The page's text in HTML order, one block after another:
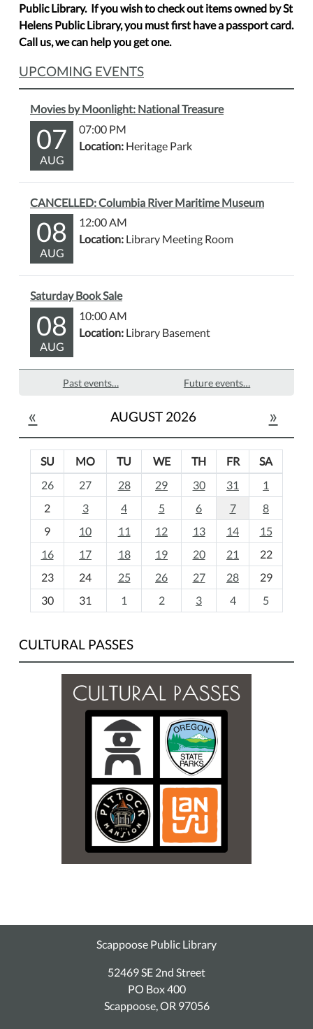
Public Library. If you wish to check out items owned by St
Helens Public Library, you must first have a passport card.
Call us, we can help you get one.
UPCOMING EVENTS
Movies by Moonlight: National Treasure
07
AUG
07:00 PM
Location: Heritage Park
CANCELLED: Columbia River Maritime Museum
08
AUG
12:00 AM
Location: Library Meeting Room
Saturday Book Sale
08
AUG
10:00 AM
Location: Library Basement
Past events… Future events…
« AUGUST 2026 »
o
h
-
SU MO TU WE TH FR
SA
26
27 28 29 30 31
1
2
3 4 5 6 7
8
9
10 11 12 13 14
15
16
17 18 19 20 21
22
23
24 25 26 27 28
29
30
31 1 2 3 4 5
CULTURAL PASSES
Scappoose Public Library
52469 SE 2nd Street
PO Box 400
Scappoose, OR 97056